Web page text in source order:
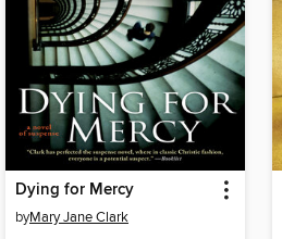
Dying for Mercy
byMary Jane Clark